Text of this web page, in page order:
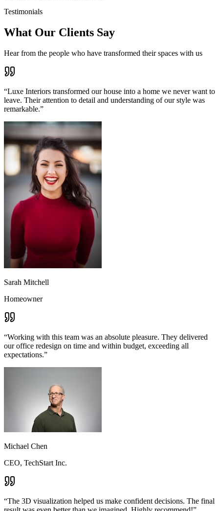
Testimonials
What Our Clients Say
Hear from the people who have transformed their spaces with us
“Luxe Interiors transformed our house into a home we never want to
leave. Their attention to detail and understanding of our style was
remarkable.”
Sarah Mitchell
Homeowner
“Working with this team was an absolute pleasure. They delivered
our office redesign on time and within budget, exceeding all
expectations.”
Michael Chen
CEO, TechStart Inc.
“The 3D visualization helped us make confident decisions. The final